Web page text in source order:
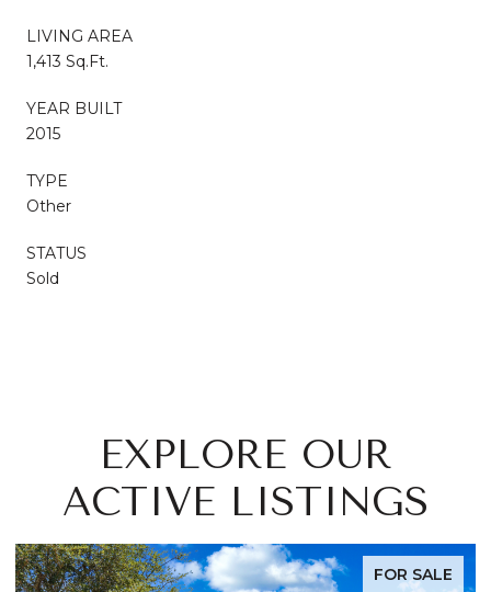
LIVING AREA
1,413 Sq.Ft.
YEAR BUILT
2015
TYPE
Other
STATUS
Sold
EXPLORE OUR
ACTIVE LISTINGS
FOR SALE